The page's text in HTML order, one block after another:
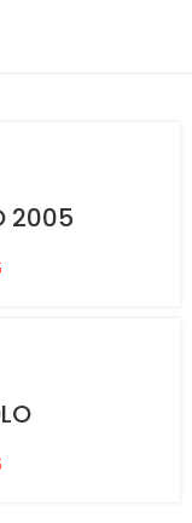
2005